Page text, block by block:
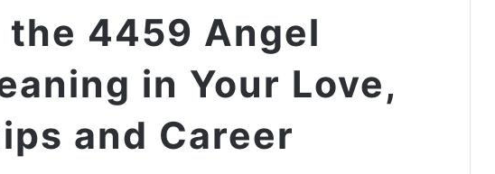
the 4459 Angel
in Your Love,
and Career